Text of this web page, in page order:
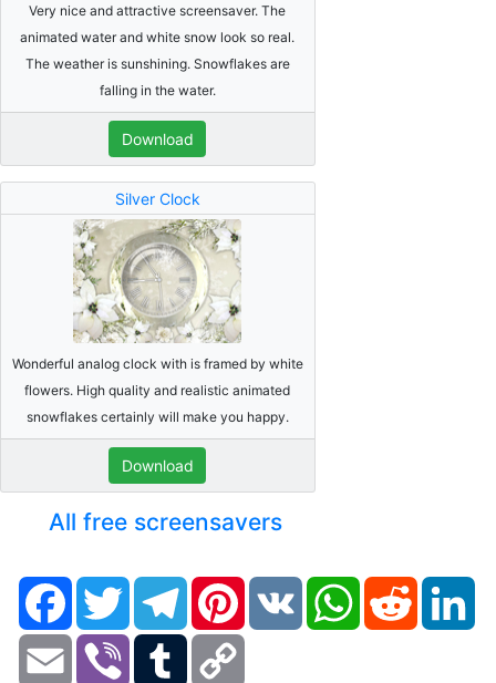
Very nice and attractive screensaver. The
animated water and white snow look so real.
The weather is sunshining. Snowflakes are
falling in the water.
Download
Silver Clock
Wonderful analog clock with is framed by white
flowers. High quality and realistic animated
snowflakes certainly will make you happy.
Download
All free screensavers
FacebookTwitter TelegramPinterestVK WhatsAppReddit
Email Viber Tumblr